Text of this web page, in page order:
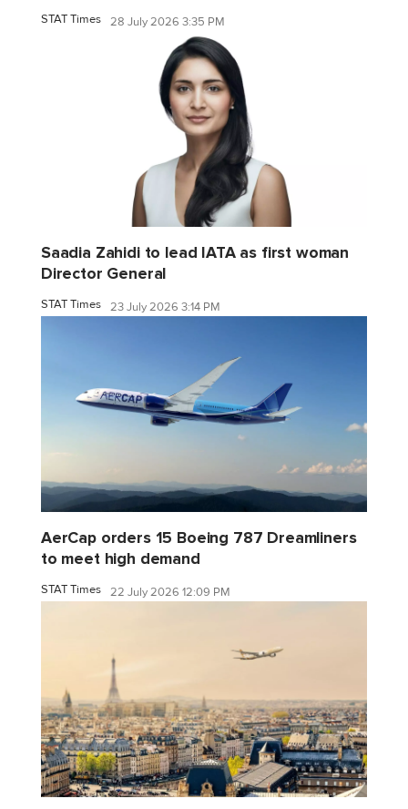
STAT Times 28 July 2026 3:35 PM
Saadia Zahidi to lead IATA as first woman
Director General
STAT Times 23 July 2026 3:14 PM
AerCap orders 15 Boeing 787 Dreamliners
to meet high demand
STAT Times 22 July 2026 12:09 PM